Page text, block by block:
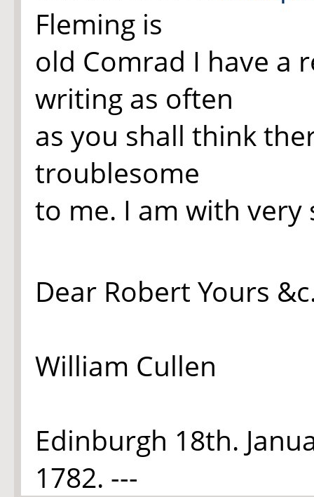
Fleming is
old Comrad I have a
writing as often
as you shall think
troublesome
to me. I am with very
Dear Robert Yours
William Cullen
Edinburgh 18th.
1782. ---